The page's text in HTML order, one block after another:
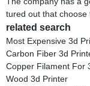
tured out that choose
related search
Most Expensive 3d
Carbon Fiber 3d
Copper Filament For
Wood 3d Printer